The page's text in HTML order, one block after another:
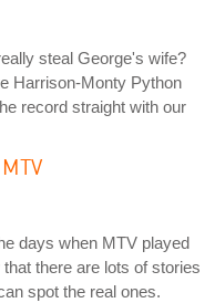
steal George's wife?
Harrison-Monty Python
record straight with our
days when MTV played
there are lots of stories
spot the real ones.